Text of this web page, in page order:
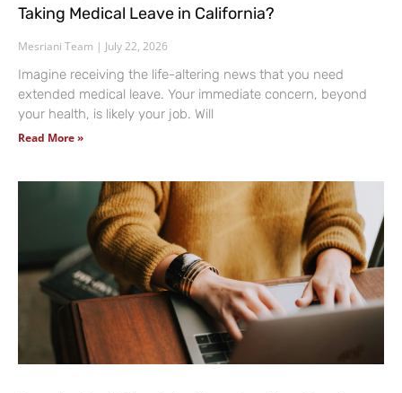
Taking Medical Leave in California?
Mesriani Team July 22, 2026
Imagine receiving the life-altering news that you need
extended medical leave. Your immediate concern, beyond
your health, is likely your job. Will
Read More »